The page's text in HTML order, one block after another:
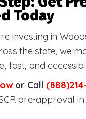
Today
investing in
the state, we
fast, and
or Call
pre-approval in